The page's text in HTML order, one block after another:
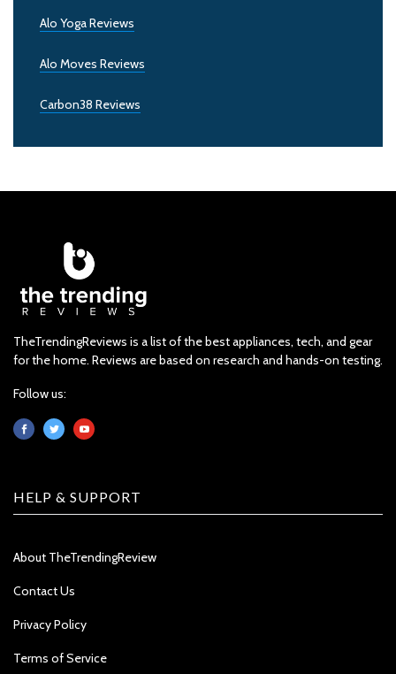
Alo Yoga Reviews
Alo Moves Reviews
Carbon38 Reviews
TheTrendingReviews is a list of the best appliances, tech, and gear
for the home. Reviews are based on research and hands-on testing.
Follow us:
HELP & SUPPORT
About TheTrendingReview
Contact Us
Privacy Policy
Terms of Service